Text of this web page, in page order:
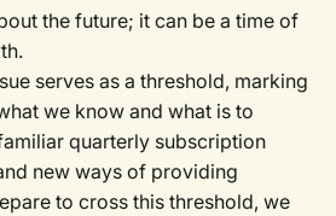
the future; it can be a time of
serves as a threshold, marking
we know and what is to
quarterly subscription
new ways of providing
to cross this threshold, we